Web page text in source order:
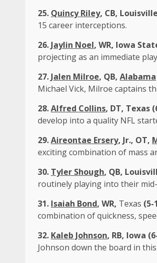
25. Quincy Riley, CB, Louisville
15 career interceptions.
26. Jaylin Noel, WR, Iowa
projecting as an immediate
27. Jalen Milroe, QB, Alabama
Michael Vick, Milroe captains
28.Alfred Collins, DT, Texas
develop into a quality NFL
29.Aireontae Ersery, Jr., OT,
exciting combination of mass
30. Tyler Shough, QB,
routinely playing into their
31. Isaiah Bond, WR, Texas (5-
combination of quickness,
32. Kaleb Johnson, RB, Iowa
Johnson down the board in